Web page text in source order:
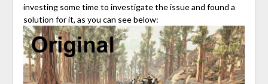
investing some time to investigate the issue and found a
solution for it, as you can see below: